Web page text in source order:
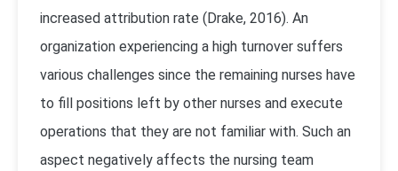
increased attribution rate (Drake, 2016). An
organization experiencing a high turnover suffers
various challenges since the remaining nurses have
to fill positions left by other nurses and execute
operations that they are not familiar with. Such an
aspect negatively affects the nursing team